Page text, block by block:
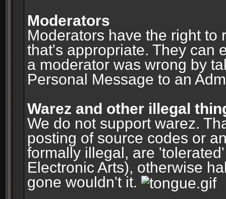
Moderators
Moderators have the right to
that's appropriate. They can
a moderator was wrong by
Personal Message to an
Warez and other illegal
We do not support warez.
posting of source codes or
formally illegal, are
Electronic Arts), otherwise
gone wouldn't it.